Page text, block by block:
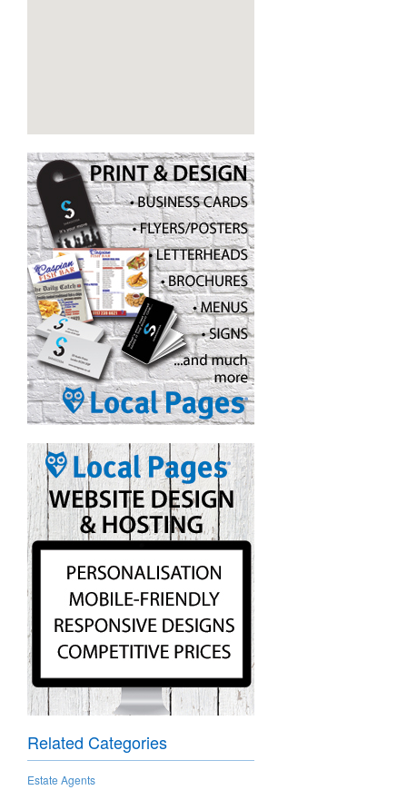
Related Categories
Estate Agents